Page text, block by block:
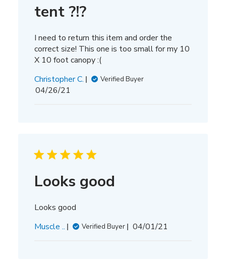
tent ?!?
I need to return this item and order the
correct size! This one is too small for my 10
X 10 foot canopy :(
Christopher C.
Verified Buyer
Published
04/26/21
Looks good
Looks good
Muscle ..
Verified Buyer
Published
04/01/21